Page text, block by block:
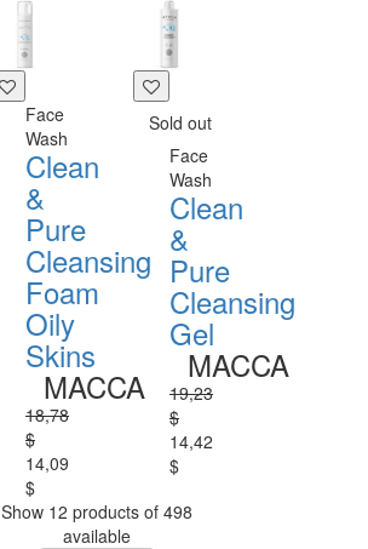
Face
Wash
Clean
&
Pure
Cleansing
Foam
Oily
Skins
MACCA
18,78
$
14,09
$
Sold out
Face
Wash
Clean
&
Pure
Cleansing
Gel
MACCA
19,23
$
14,42
$
Show 12 products of 498
available